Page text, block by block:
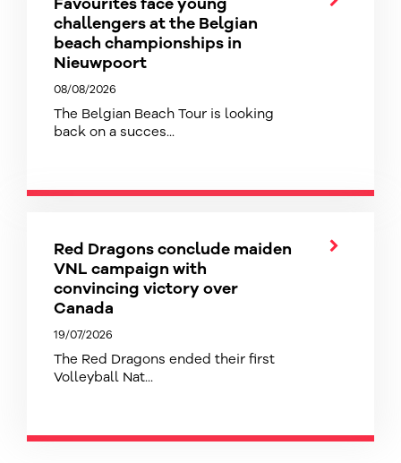
challengers at the Belgian
beach championships in
Nieuwpoort
08/08/2026
The Belgian Beach Tour is looking
back on a succes...
Red Dragons conclude maiden
VNL campaign with
convincing victory over
Canada
19/07/2026
The Red Dragons ended their first
Volleyball Nat...